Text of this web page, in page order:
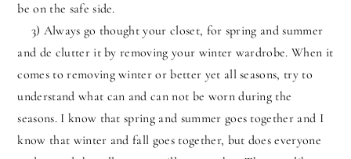
be on the safe side.
3) Always go thought your closet, for spring and summer
and de clutter it by removing your winter wardrobe. When it
comes to removing winter or better yet all seasons, try to
understand what can and can not be worn during the
seasons. I know that spring and summer goes together and I
know that winter and fall goes together, but does everyone